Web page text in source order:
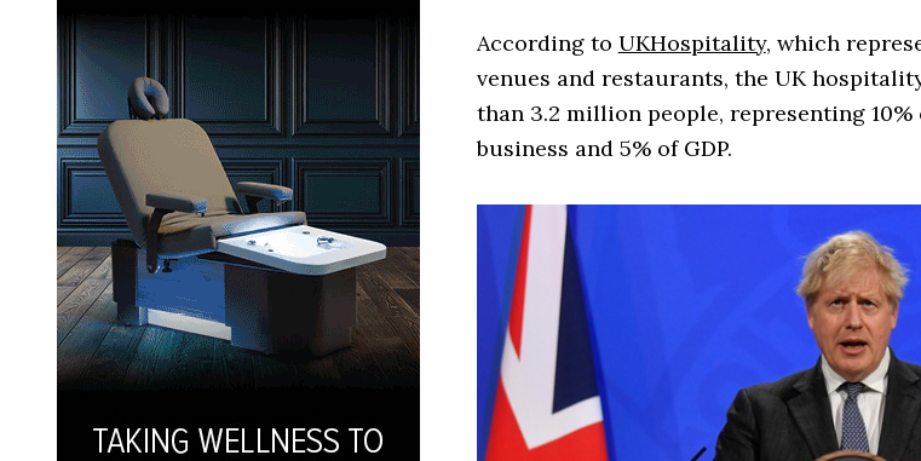
According to UKHospitality, which
venues and restaurants, the UK
than 3.2 million people, representing
business and 5% of GDP.